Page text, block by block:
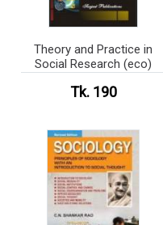
Theory and Practice in
Social Research (eco)
Tk. 190